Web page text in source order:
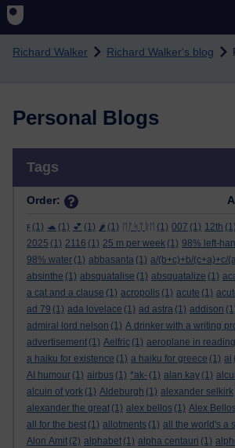
Skip to main content
Richard Walker Richard Walker's blog
Personal Blogs
Tags
Order:
ϝ (1) 🐢 (1) 💕 (1) 🌶️ (1) ᛖᚩᛋᛏᚱᛖ (1) 007 (1) 12th (1)
2025 (1) 2116 (1) 25 m per week (1) 98% left-
98% water (1) abbasanta (1) a/(b+c)+b/(c+a)+c/
absinthe (1) absquatalise (1) absquatalize (1)
a cat and a clause (1) acropolis (1) acute (1)
ad 79 (1) ada lovelace (1) ad astra (1) addison
admiral lord nelson (1) A drinker with a writing
advertisement (1) Aelfric (1) aeroplane in reading
a haiku for existence (1) a haiku for greece (1) ai
AI humour (1) airbus (1) *ak- (1) alan kay (1)
alcuin of york (1) Aldeburgh (1) alexander selkirk
alexander the great (1) alex bellos (1) Alex
all for the best (1) allotments (1) all the world's a
Alon Amit (2) alphabet (1) alpha centauri (1)